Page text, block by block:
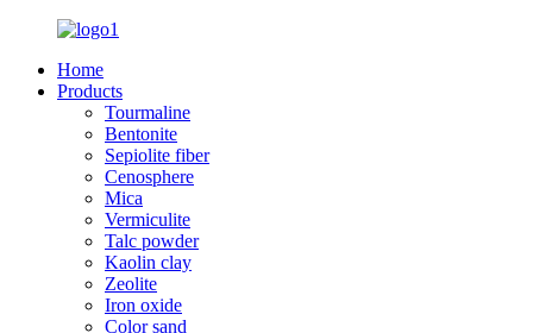
Home
Products
Tourmaline
Bentonite
Sepiolite fiber
Cenosphere
Mica
Vermiculite
Talc powder
Kaolin clay
Zeolite
Iron oxide
Color sand